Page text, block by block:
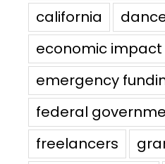
california
economic impact
emergency
federal
freelancers